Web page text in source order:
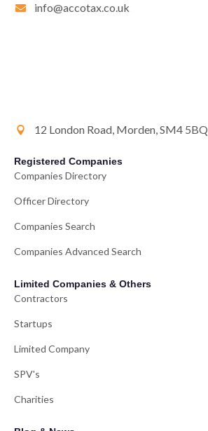
info@accotax.co.uk
12 London Road, Morden, SM4 5BQ
Registered Companies
Companies Directory
Officer Directory
Companies Search
Companies Advanced Search
Limited Companies & Others
Contractors
Startups
Limited Company
SPV's
Charities